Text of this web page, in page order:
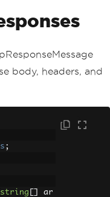
body, headers, and
;
string
ar